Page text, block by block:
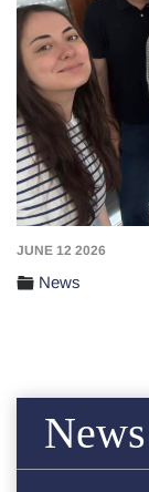
JUNE 12 2026
News
News